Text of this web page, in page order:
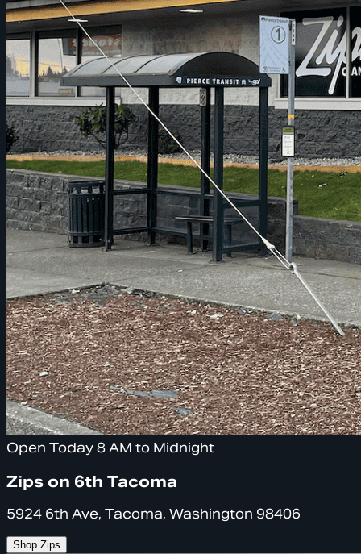
Open Today 8 AM to Midnight
Zips on 6th Tacoma
5924 6th Ave, Tacoma, Washington 98406
Shop Zips